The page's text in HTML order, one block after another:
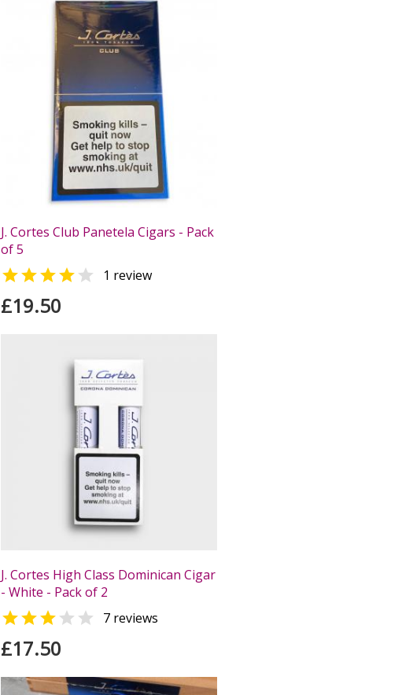
J. Cortes Club Panetela Cigars - Pack
of 5
  1 review
£19.50
J. Cortes High Class Dominican Cigar
- White - Pack of 2
  7 reviews
£17.50